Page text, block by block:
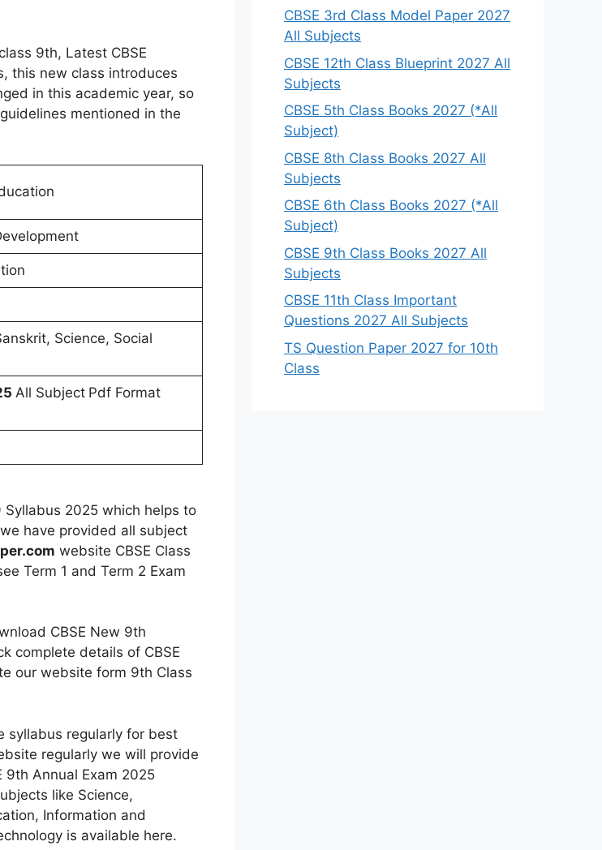
9th, Latest CBSE
this new class introduces
in this academic year, so
mentioned in the
Science, Social
All Subject Pdf Format
2025 which helps to
have provided all subject
website CBSE Class
Term 1 and Term 2 Exam
CBSE New 9th
complete details of CBSE
our website form 9th Class
syllabus regularly for best
regularly we will provide
9th Annual Exam 2025
like Science,
Information and
is available here.
CBSE 3rd Class Model Paper 2027
All Subjects
CBSE 12th Class Blueprint 2027 All
Subjects
CBSE 5th Class Books 2027 (*All
Subject)
CBSE 8th Class Books 2027 All
Subjects
CBSE 6th Class Books 2027 (*All
Subject)
CBSE 9th Class Books 2027 All
Subjects
CBSE 11th Class Important
Questions 2027 All Subjects
TS Question Paper 2027 for 10th
Class